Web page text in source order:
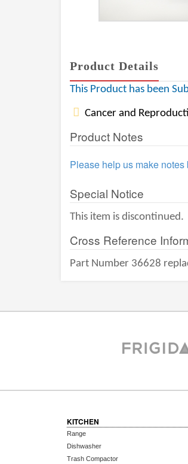
Product Details
This Product has been
Cancer and
Product Notes
Please help us make notes
Special Notice
This item is discontinued.
Cross Reference
Part Number 36628
KITCHEN
Range
Dishwasher
Trash Compactor